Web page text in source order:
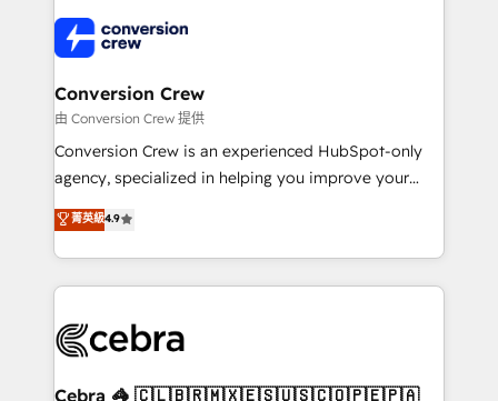
implementations, and 5,000+ pages ✨ CS: Clients
generating 7-digit MRR from inbound campaigns ✨
CS: 245% organic growth & +751% new visitors for a
full-funnel HubSpot project ✨ CS: 415% conversion
boost with a new HubSpot site Recognized leaders:
🏆 HubSpot Platform Migration Impact Award 🏆
Inbound Campaign of the Year 🏆 Gold AVA Digital
Award for Best Website 🌟 Accreditations: CRM
Conversion Crew
由 Conversion Crew 提供
Conversion Crew is an experienced HubSpot-only
agency, specialized in helping you improve your
online processes. This means we help you with: -
Implementing HubSpot (CRM, Marketing, Sales,
Service and Operations) - Developing fast, good-
looking websites in the HubSpot CMS - Building
systems you use You need a clear method to reach
current processes together, from which we create a
菁英級4.9
Cebra 🦓 🇨🇱🇧🇷🇲🇽🇪🇸🇺🇸🇨🇴🇵🇪🇵🇦